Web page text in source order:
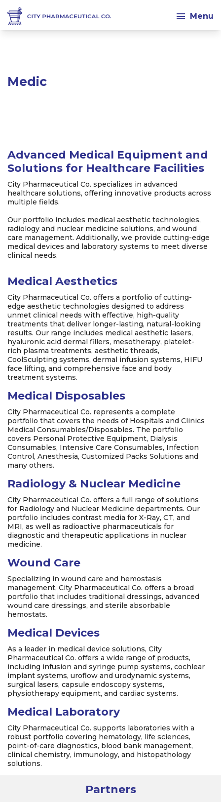
Menu
Med
Advanced Medical Equipment and
Solutions for Healthcare Facilities
City Pharmaceutical Co. specializes in advanced
healthcare solutions, offering innovative products across
multiple fields.
Our portfolio includes medical aesthetic technologies,
radiology and nuclear medicine solutions, and wound
care management. Additionally, we provide cutting-edge
medical devices and laboratory systems to meet diverse
clinical needs.
Medical Aesthetics
City Pharmaceutical Co. offers a portfolio of cutting-
edge aesthetic technologies designed to address
unmet clinical needs with effective, high-quality
treatments that deliver longer-lasting, natural-looking
results. Our range includes medical aesthetic lasers,
hyaluronic acid dermal fillers, mesotherapy, platelet-
rich plasma treatments, aesthetic threads,
CoolSculpting systems, dermal infusion systems, HIFU
face lifting, and comprehensive face and body
treatment systems.
Medical Disposables
City Pharmaceutical Co. represents a complete
portfolio that covers the needs of Hospitals and Clinics
Medical Consumables/Disposables. The portfolio
covers Personal Protective Equipment, Dialysis
Consumables, Intensive Care Consumables, Infection
Control, Anesthesia, Customized Packs Solutions and
many others.
Radiology & Nuclear Medicine
City Pharmaceutical Co. offers a full range of solutions
for Radiology and Nuclear Medicine departments. Our
portfolio includes contrast media for X-Ray, CT, and
MRI, as well as radioactive pharmaceuticals for
diagnostic and therapeutic applications in nuclear
medicine.
Wound Care
Specializing in wound care and hemostasis
management, City Pharmaceutical Co. offers a broad
portfolio that includes traditional dressings, advanced
wound care dressings, and sterile absorbable
hemostats.
Medical Devices
As a leader in medical device solutions, City
Pharmaceutical Co. offers a wide range of products,
including infusion and syringe pump systems, cochlear
implant systems, uroflow and urodynamic systems,
surgical lasers, capsule endoscopy systems,
physiotherapy equipment, and cardiac systems.
Medical Laboratory
City Pharmaceutical Co. supports laboratories with a
robust portfolio covering hematology, life sciences,
point-of-care diagnostics, blood bank management,
clinical chemistry, immunology, and histopathology
solutions.
Partners